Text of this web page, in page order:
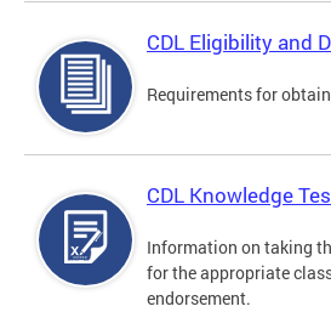
CDL Eligibility and
Requirements for
CDL Knowledge
Information on taking
for the appropriate
endorsement.